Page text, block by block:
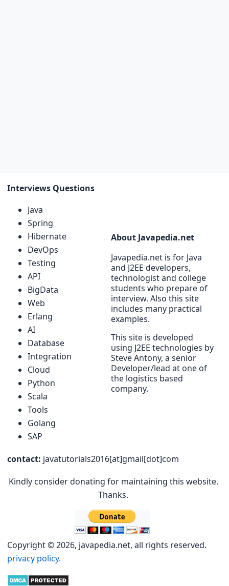
Interviews Questions
Java
Spring
Hibernate
DevOps
Testing
API
BigData
Web
Erlang
AI
Database
Integration
Cloud
Python
Scala
Tools
Golang
SAP
About Javapedia.net
Javapedia.net is for Java
and J2EE developers,
technologist and college
students who prepare of
interview. Also this site
includes many practical
examples.
This site is developed
using J2EE technologies by
Steve Antony, a senior
Developer/lead at one of
the logistics based
company.
contact: javatutorials2016[at]gmail[dot]com
Kindly consider donating for maintaining this website.
Thanks.
Copyright © 2026, javapedia.net, all rights reserved.
privacy policy.